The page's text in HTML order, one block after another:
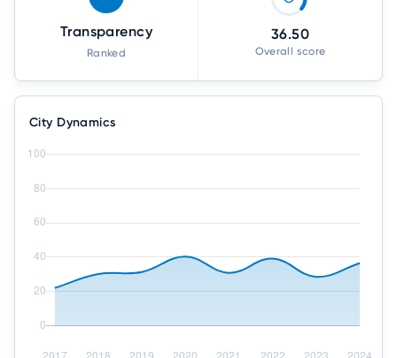
Transparency
Ranked
36.50
Overall score
City Dynamics